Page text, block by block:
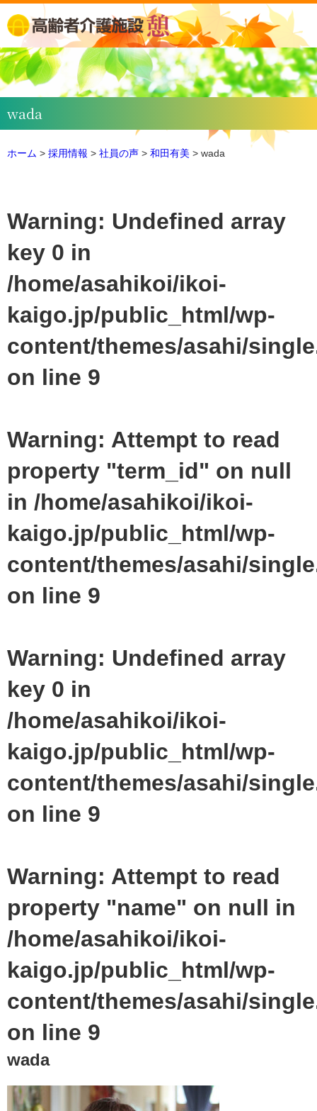
wada
ホーム > 採用情報 > 社員の声 > 和田有美 > wada
Warning: Undefined array
key 0 in
/home/asahikoi/ikoi-
kaigo.jp/public_html/wp-
content/themes/asahi/
on line 9
Warning: Attempt to read
property "term_id" on null
in /home/asahikoi/ikoi-
kaigo.jp/public_html/wp-
content/themes/asahi/
on line 9
Warning: Undefined array
key 0 in
/home/asahikoi/ikoi-
kaigo.jp/public_html/wp-
content/themes/asahi/
on line 9
Warning: Attempt to read
property "name" on null in
/home/asahikoi/ikoi-
kaigo.jp/public_html/wp-
content/themes/asahi/
on line 9
wada